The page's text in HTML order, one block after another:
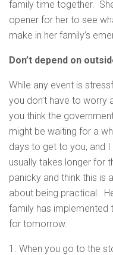
family time together.
opener for her to see
make in her family’s
Don’t depend on
While any event is
you don’t have to
you think the
might be waiting for a
days to get to you, and
usually takes longer for
panicky and think this is
about being practical.
family has
for tomorrow.
1. When you go to the